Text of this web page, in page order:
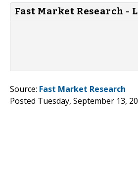
Fast Market Research -
Source: Fast Market Research
Posted Tuesday, September 13,